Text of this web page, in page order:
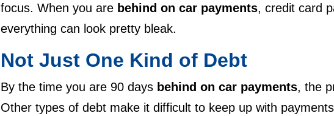
focus. When you are behind on car payments, credit card
everything can look pretty bleak.
Not Just One Kind of Debt
By the time you are 90 days behind on car payments, the
Other types of debt make it difficult to keep up with